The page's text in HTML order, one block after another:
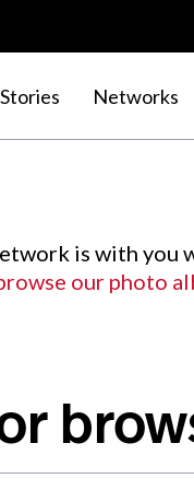
Stories Networks
is with you
our photo